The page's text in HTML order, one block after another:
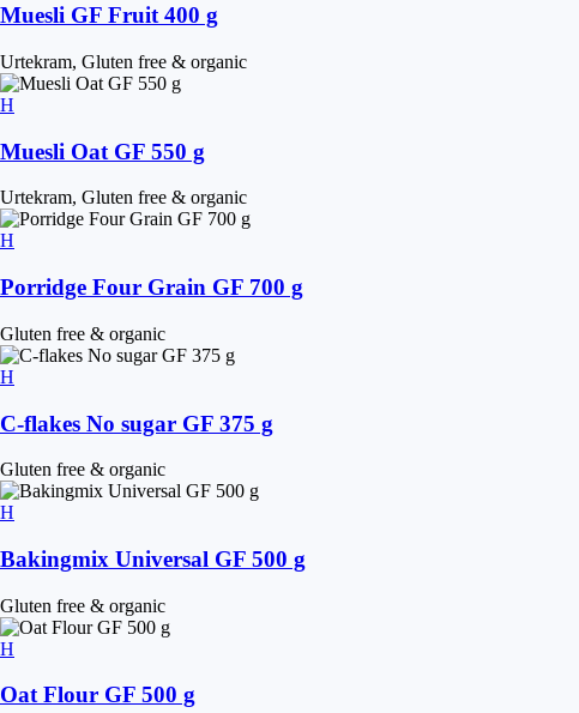
Muesli GF Fruit 400 g
Urtekram, Gluten free & organic
Muesli Oat GF 550 g
Urtekram, Gluten free & organic
Porridge Four Grain GF 700 g
Gluten free & organic
C-flakes No sugar GF 375 g
Gluten free & organic
Bakingmix Universal GF 500 g
Gluten free & organic
Oat Flour GF 500 g